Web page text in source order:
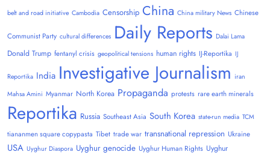
belt and road initiative Cambodia Censorship China China military News Chinese
Communist Party cultural differences Daily Reports Dalai Lama
Donald Trump fentanyl crisis geopolitical tensions human rights IJ-Reportika IJ
Reportika India Investigative Journalism iran
Mahsa Amini Myanmar North Korea Propaganda protests rare earth minerals
Reportika Russia Southeast Asia South Korea state-run media TCM
tiananmen square copypasta Tibet trade war transnational repression Ukraine
USA Uyghur Diaspora Uyghur genocide Uyghur Human Rights Uyghur